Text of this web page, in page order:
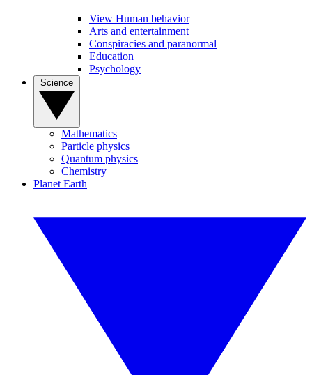
View Human behavior
Arts and entertainment
Conspiracies and paranormal
Education
Psychology
Mathematics
Particle physics
Quantum physics
Chemistry
Planet Earth